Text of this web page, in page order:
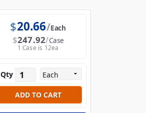
$20.66 Each
$247.92 Case
1 Case is 12ea
Qty